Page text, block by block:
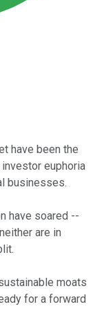
have been the
euphoria
businesses.
have soared --
are in
moats
for a forward